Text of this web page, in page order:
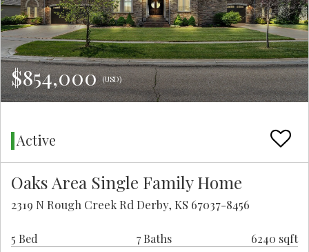
$854,000(USD)
Active
Oaks Area Single Family Home
2319 N Rough Creek Rd Derby, KS 67037-8456
5 Bed 7 Baths 6240 sqft